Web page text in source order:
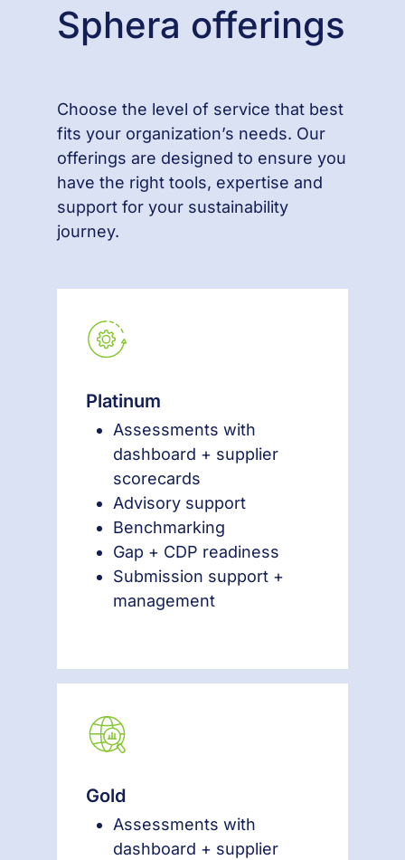
Sphera offerings
Choose the level of service that best
fits your organization’s needs. Our
offerings are designed to ensure you
have the right tools, expertise and
support for your sustainability
journey.
Platinum
Assessments with
dashboard + supplier
scorecards
Advisory support
Benchmarking
Gap + CDP readiness
Submission support +
management
Gold
Assessments with
dashboard + supplier